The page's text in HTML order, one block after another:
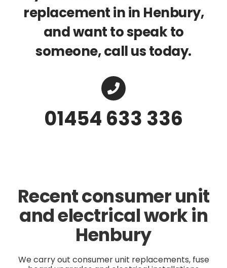
replacement in in Henbury,
and want to speak to
someone, call us today.
01454 633 336
Recent consumer unit
and electrical work in
Henbury
We carry out consumer unit replacements, fuse